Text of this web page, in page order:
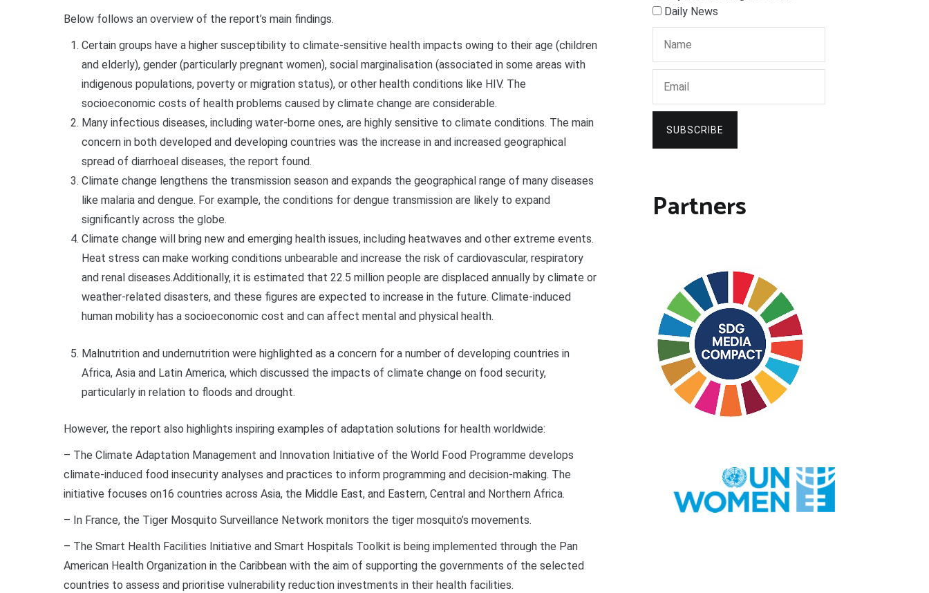
Below follows an overview of the report’s main findings.
Certain groups have a highersusceptibility to climate-sensitive health impacts owing to their age (children
and elderly), gender (particularly pregnant women), social marginalisation (associated in some areas with
indigenous populations, poverty or migration status), or other health conditions like HIV. The
socioeconomic costs of health problems caused by climate change are considerable.
Many infectious diseases, including water-borne ones, are highly sensitive to climate conditions. The main
concern in both developed and developing countries was the increase in and increased geographical
spread of diarrhoeal diseases, the report found.
Climate change lengthens the transmission season and expands the geographical range of many diseases
like malaria and dengue. For example, the conditions for dengue transmission are likely to expand
significantly across the globe.
Climate change will bring new and emerging health issues, including heatwaves and other extreme events.
Heat stress can make working conditions unbearable and increase the risk of cardiovascular, respiratory
and renal diseases.Additionally, it is estimated that 22.5 million people are displaced annually by climate or
weather-related disasters, and these figures are expected to increase in the future. Climate-induced
human mobility has a socioeconomic cost and can affect mental and physical health.
Malnutrition and undernutrition were highlighted as a concern for a number of developing countries in
Africa, Asiaand Latin America, which discussed the impacts of climate change on food security,
particularly in relation to floods and drought.
However, the report also highlights inspiring examples of adaptation solutions for health worldwide:
– The Climate Adaptation Management and Innovation Initiative of the World Food Programme develops
climate-induced food insecurity analyses and practices to inform programming and decision-making. The
initiative focuses on16 countries across Asia, the Middle East, and Eastern, Central and Northern Africa.
– In France, the Tiger Mosquito Surveillance Network monitors the tiger mosquito’s movements.
– The Smart Health Facilities Initiative and Smart Hospitals Toolkit is being implemented through the Pan
American Health Organization in the Caribbean with the aim of supporting the governments of the selected
countries to assess and prioritise vulnerability reduction investments in their health facilities.
Daily News
SUBSCRIBE
Partners